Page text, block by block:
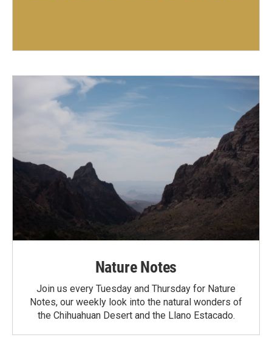
Nature Notes
Join us every Tuesday and Thursday for Nature
Notes, our weekly look into the natural wonders of
the Chihuahuan Desert and the Llano Estacado.